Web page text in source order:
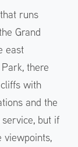
runs
Grand
east
there
with
and the
but if